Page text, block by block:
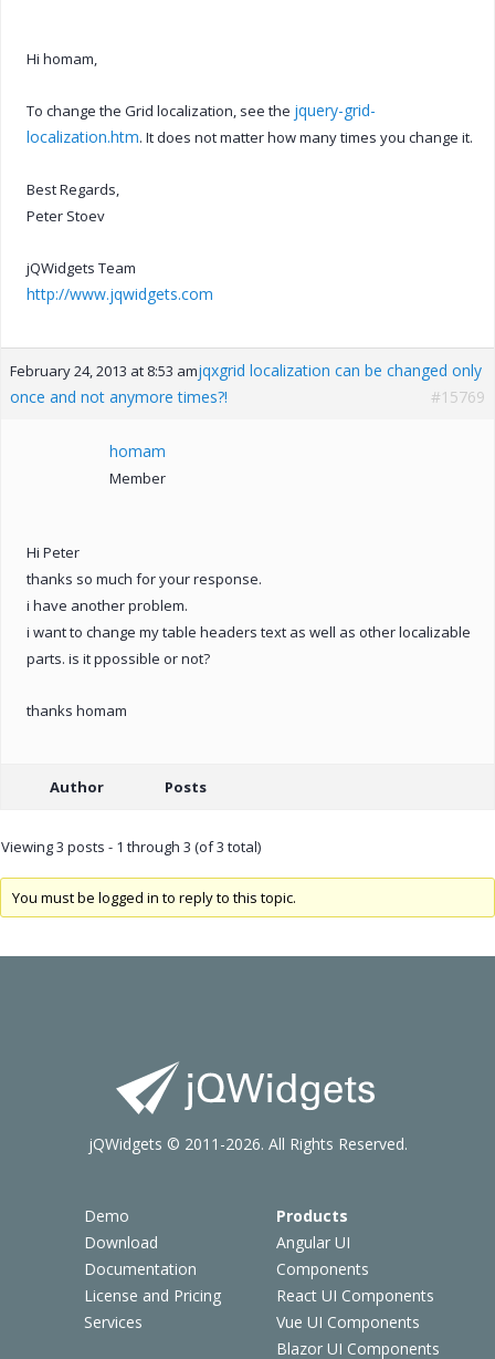
Hi homam,
To change the Grid localization, see the jquery-grid-
localization.htm. It does not matter how many times you change it.
Best Regards,
Peter Stoev
jQWidgets Team
http://www.jqwidgets.com
February 24, 2013 at 8:53 amjqxgrid localization can be changed only
once and not anymore times?!
#15769
homam
Member
Hi Peter
thanks so much for your response.
i have another problem.
i want to change my table headers text as well as other localizable
parts. is it ppossible or not?
thanks homam
Author Posts
Viewing 3 posts - 1 through 3 (of 3 total)
You must be logged in to reply to this topic.
Demo
Download
Documentation
License and Pricing
Services
Products
Angular UI
Components
React UI Components
Vue UI Components
Blazor UI Components
jQWidgets © 2011-2026. All Rights Reserved.